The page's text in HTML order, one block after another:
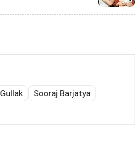
Gullak
Sooraj Barjatya